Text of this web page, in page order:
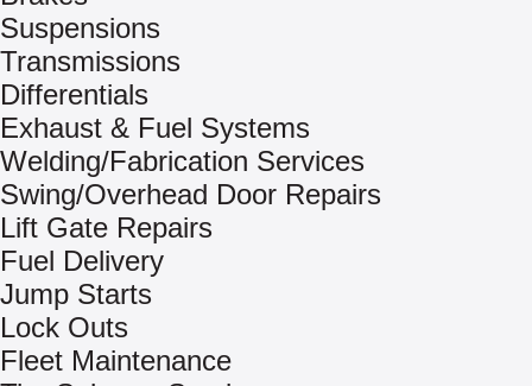
Suspensions
Transmissions
Differentials
Exhaust & Fuel Systems
Welding/Fabrication Services
Swing/Overhead Door Repairs
Lift Gate Repairs
Fuel Delivery
Jump Starts
Lock Outs
Fleet Maintenance